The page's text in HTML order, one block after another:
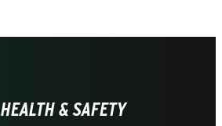
HEALTH & SAFETY